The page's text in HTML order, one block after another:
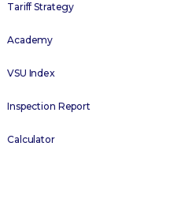
Tariff Strategy
Academy
VSU Index
Inspection Report
Calculator